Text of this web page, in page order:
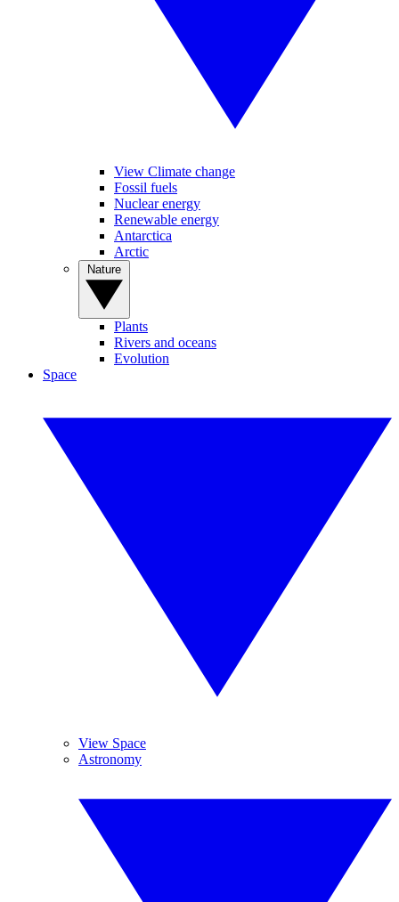
View Climate change
Fossil fuels
Nuclear energy
Renewable energy
Antarctica
Arctic
Plants
Rivers and oceans
Evolution
Space
View Space
Astronomy